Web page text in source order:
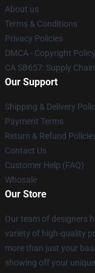
About us
Terms & Conditions
Privacy Policies
DMCA - Copyright Policy
CA SB657: Supply
Our Support
Shipping & Delivery
Payment Terms
Return & Refund
Contact Us
Customer Help (FAQ)
Whosale
Our Store
Our team of designers
variety of high-quality
more than just your
showing off your